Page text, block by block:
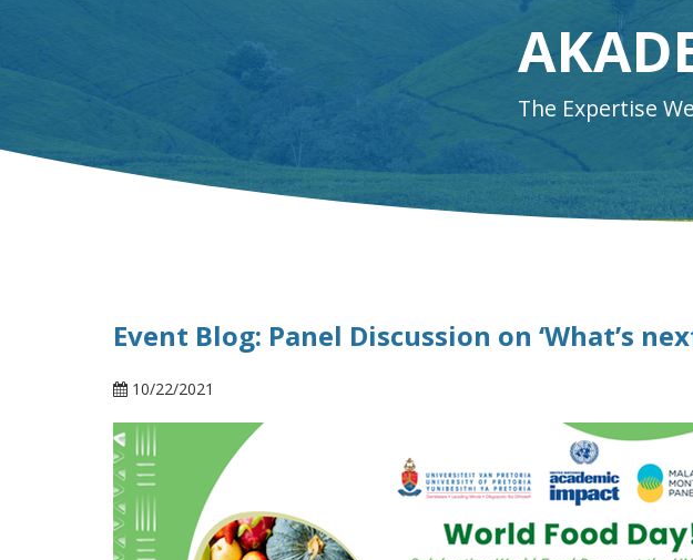
The Expertise
Event Blog: Panel Discussion on ‘What’s
10/22/2021